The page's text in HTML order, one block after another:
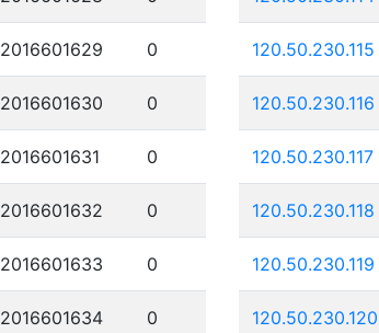
2016601629 0
2016601630 0
2016601631 0
2016601632 0
2016601633 0
2016601634 0
120.50.230.115
120.50.230.116
120.50.230.117
120.50.230.118
120.50.230.119
120.50.230.120